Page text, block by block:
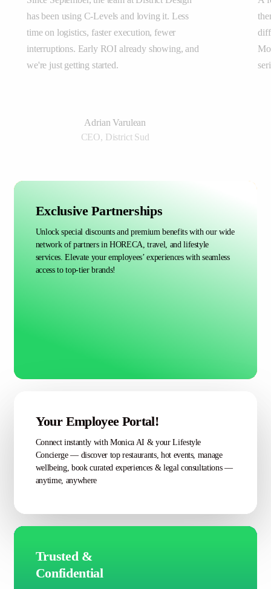
has been using C-Levels and loving it. Less
time on logistics, faster execution, fewer
interruptions. Early ROI already showing, and
we're just getting started.
Adrian Varulean
CEO, District Sud
Exclusive Partnerships
Unlock special discounts and premium benefits with our wide
network of partners in HORECA, travel, and lifestyle
services. Elevate your employees’ experiences with seamless
access to top-tier brands!
Your Employee Portal!
Connect instantly with Monica AI & your Lifestyle
Concierge — discover top restaurants, hot events, manage
wellbeing, book curated experiences & legal consultations —
anytime, anywhere
Trusted &
Confidential